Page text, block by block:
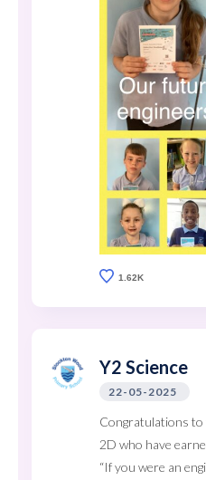
1.62K
Y2 Science
22-05-2025
Congratulations to
2D who have
“If you were an